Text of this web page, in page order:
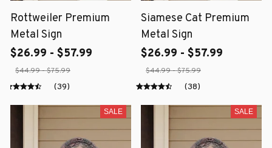
Rottweiler Premium
Metal Sign
$26.99 - $57.99
$44.99 - $75.99
(39)
Siamese Cat Premium
Metal Sign
$26.99 - $57.99
$44.99 - $75.99
(38)
SALE SALE